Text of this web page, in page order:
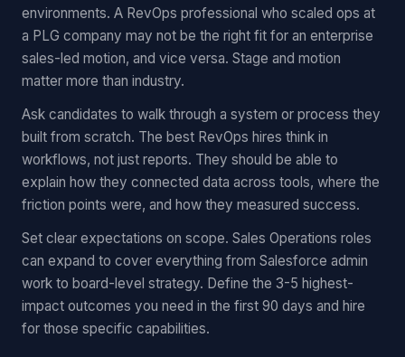
environments. A RevOps professional who scaled ops at
a PLG company may not be the right fit for an enterprise
sales-led motion, and vice versa. Stage and motion
matter more than industry.
Ask candidates to walk through a system or process they
built from scratch. The best RevOps hires think in
workflows, not just reports. They should be able to
explain how they connected data across tools, where the
friction points were, and how they measured success.
Set clear expectations on scope. Sales Operations roles
can expand to cover everything from Salesforce admin
work to board-level strategy. Define the 3-5 highest-
impact outcomes you need in the first 90 days and hire
for those specific capabilities.